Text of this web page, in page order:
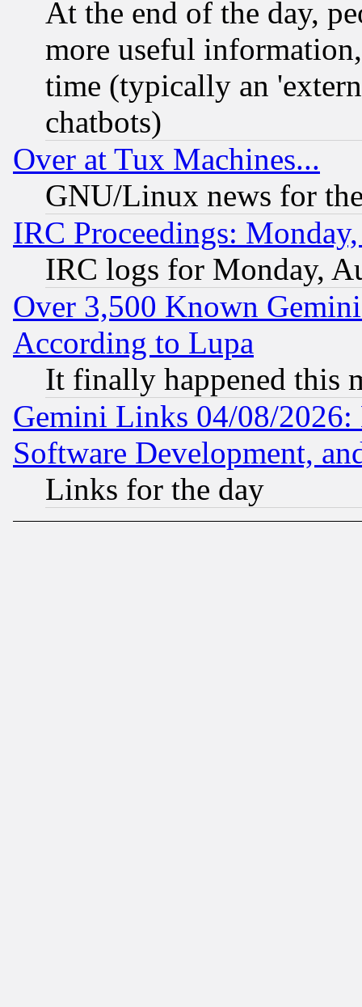
At the end of the day,
more useful
time (typically an
chatbots)
Over at Tux Machines...
GNU/Linux news for
IRC Proceedings:
IRC logs for Monday,
Over 3,500 Known
According to Lupa
It finally happened this
Gemini Links 04/08/2026:
Software Development,
Links for the day